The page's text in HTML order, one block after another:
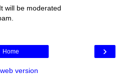
will be moderated
›
Home
version